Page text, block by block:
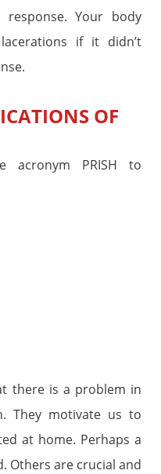
Your body
if it didn’t
OF
acronym PRISH to
there is a problem in
They motivate us to
at home. Perhaps a
Others are crucial and